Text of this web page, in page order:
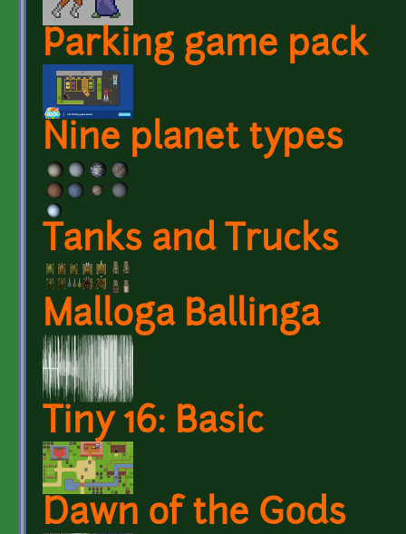
Parking game pack
Nine planet types
Tanks and Trucks
Malloga Ballinga
Tiny 16: Basic
Dawn of the Gods